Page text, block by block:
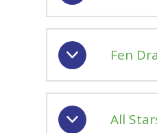
Fen
All